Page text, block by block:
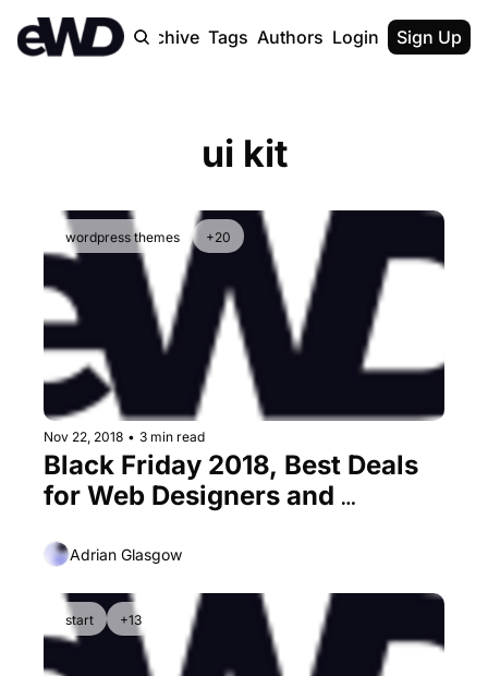
Home Archive Tags Authors Upgrade
Login Sign Up
ui kit
wordpress themes +20
Nov 22, 2018 • 3 min read
Black Friday 2018, Best Deals
for Web Designers and
Adrian Glasgow
start +13